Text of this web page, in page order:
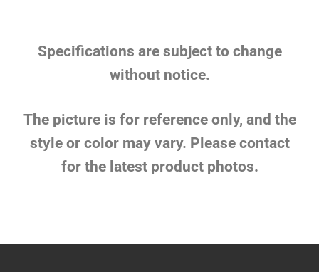
Specifications are subject to change
without notice.
The picture is for reference only, and the
style or color may vary. Please contact
for the latest product photos.